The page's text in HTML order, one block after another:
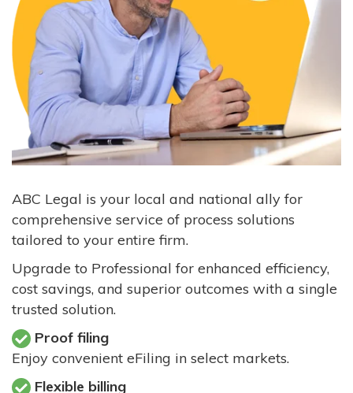
ABC Legal is your local and national ally for
comprehensive service of process solutions
tailored to your entire firm.
Upgrade to Professional for enhanced efficiency,
cost savings, and superior outcomes with a single
trusted solution.
Proof filing
Enjoy convenient eFiling in select markets.
Flexible billing